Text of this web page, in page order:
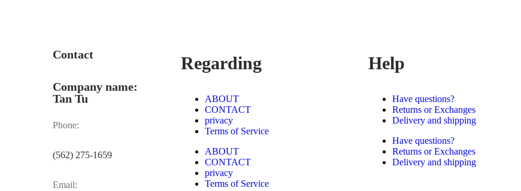
Contact
Company name:
Tan Tu
Phone:
(562) 275-1659
Email:
Regarding
ABOUT
CONTACT
privacy
Terms of Service
ABOUT
CONTACT
privacy
Terms of Service
Help
Have questions?
Returns or Exchanges
Delivery and shipping
Have questions?
Returns or Exchanges
Delivery and shipping